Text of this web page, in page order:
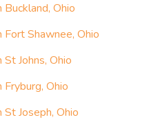
Ohio
Shawnee, Ohio
Johns, Ohio
Ohio
Joseph, Ohio